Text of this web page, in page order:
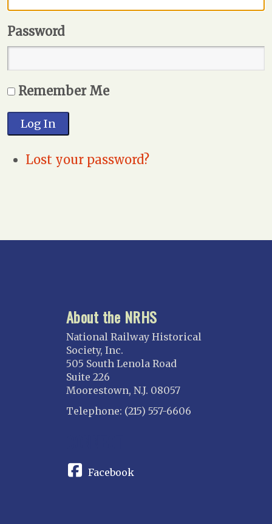
Password
Remember Me
Log In
Lost your password?
About the NRHS
National Railway Historical
Society, Inc.
505 South Lenola Road
Suite 226
Moorestown, N.J. 08057
Telephone: (215) 557-6606
Facebook